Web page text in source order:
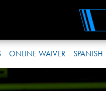
ONLINE WAIVER SPANISH